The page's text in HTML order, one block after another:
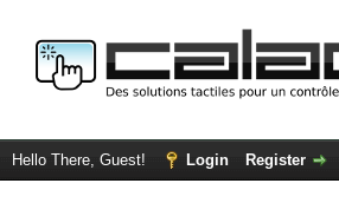
Hello There, Guest! Login Register